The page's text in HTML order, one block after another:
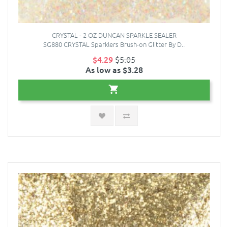
CRYSTAL - 2 OZ DUNCAN SPARKLE SEALER
SG880 CRYSTAL Sparklers Brush-on Glitter By D..
$4.29$5.05
As low as $3.28